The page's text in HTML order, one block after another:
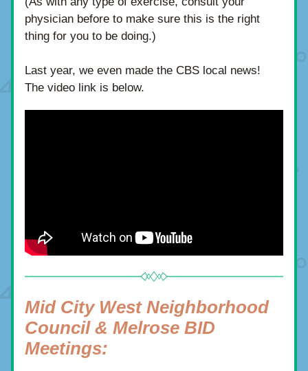
physician before to make sure this is the right
thing for you to be doing.)
Last year, we even made the CBS local news!
The video link is below.
Mid City West Neighborhood
Council & Melrose BID
Meetings: